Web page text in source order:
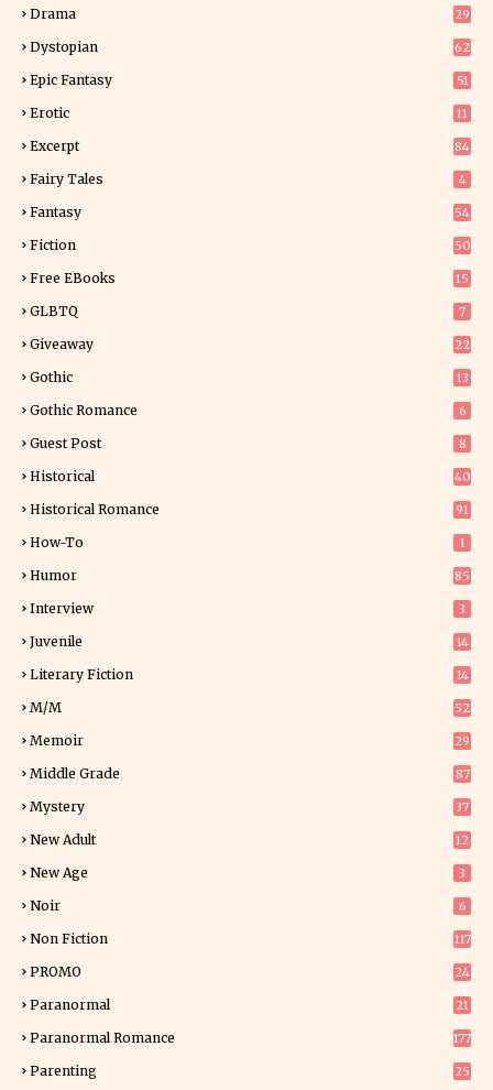
Drama 29
Dystopian 62
Epic Fantasy 51
Erotic
11
Excerpt
84
Fairy Tales 4
Fantasy
54
Fiction
50
Free EBooks 15
GLBTQ 7
Giveaway
22
Gothic 13
Gothic Romance 6
Guest Post 8
Historical
40
Historical Romance 91
How-To 1
Humor 85
Interview 3
Juvenile 14
Literary Fiction
14
M/M 52
Memoir
29
Middle Grade 87
Mystery
37
New Adult
12
New Age 3
Noir 6
Non Fiction
117
PROMO
24
Paranormal
21
Paranormal Romance 177
Parenting 25